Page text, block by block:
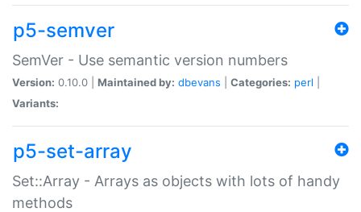
p5-semver
SemVer - Use semantic version numbers
Version: 0.10.0 | Maintained by: dbevans Categories: perl
Variants:
p5-set-array
Set::Array - Arrays as objects with lots of handy
methods